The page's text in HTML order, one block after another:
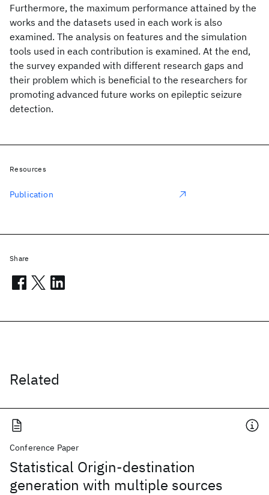
Furthermore, the maximum performance attained by the
works and the datasets used in each work is also
examined. The analysis on features and the simulation
tools used in each contribution is examined. At the end,
the survey expanded with different research gaps and
their problem which is beneficial to the researchers for
promoting advanced future works on epileptic seizure
detection.
Related
Conference Paper
Statistical Origin-destination
generation with multiple sources
Resources
Publication
Share